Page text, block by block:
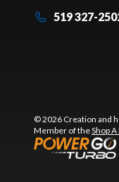
519 327-
© 2026 Creation and
Member of theShop A